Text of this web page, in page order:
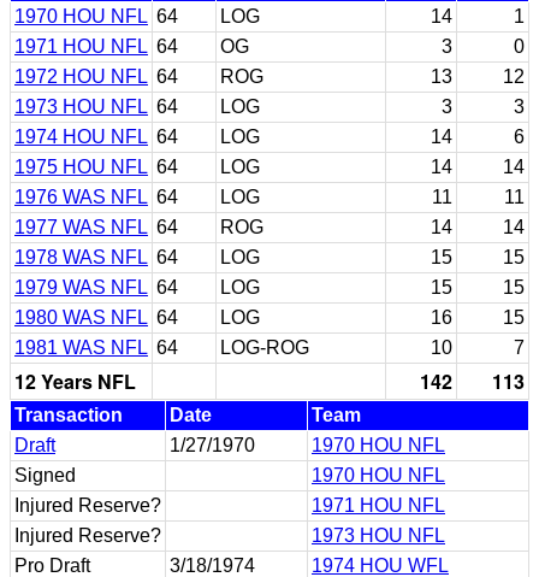
1970 HOU NFL 64 LOG 14
1
1971 HOU NFL 64 OG 3
0
1972 HOU NFL 64 ROG 13
12
1973 HOU NFL 64 LOG 3
3
1974 HOU NFL 64 LOG 14
6
1975 HOU NFL 64 LOG 14
14
1976 WAS NFL 64 LOG 11
11
1977 WAS NFL 64 ROG 14
14
1978 WAS NFL 64 LOG 15
15
1979 WAS NFL 64 LOG 15
15
1980 WAS NFL 64 LOG 16
15
1981 WAS NFL 64 LOG-ROG 10 7
12 Years NFL 142 113
Transaction Date
Team
Draft
1/27/1970
1970 HOU NFL
Signed
1970 HOU NFL
Injured Reserve?
1971 HOU NFL
Injured Reserve?
1973 HOU NFL
Pro Draft
3/18/1974
1974 HOU WFL